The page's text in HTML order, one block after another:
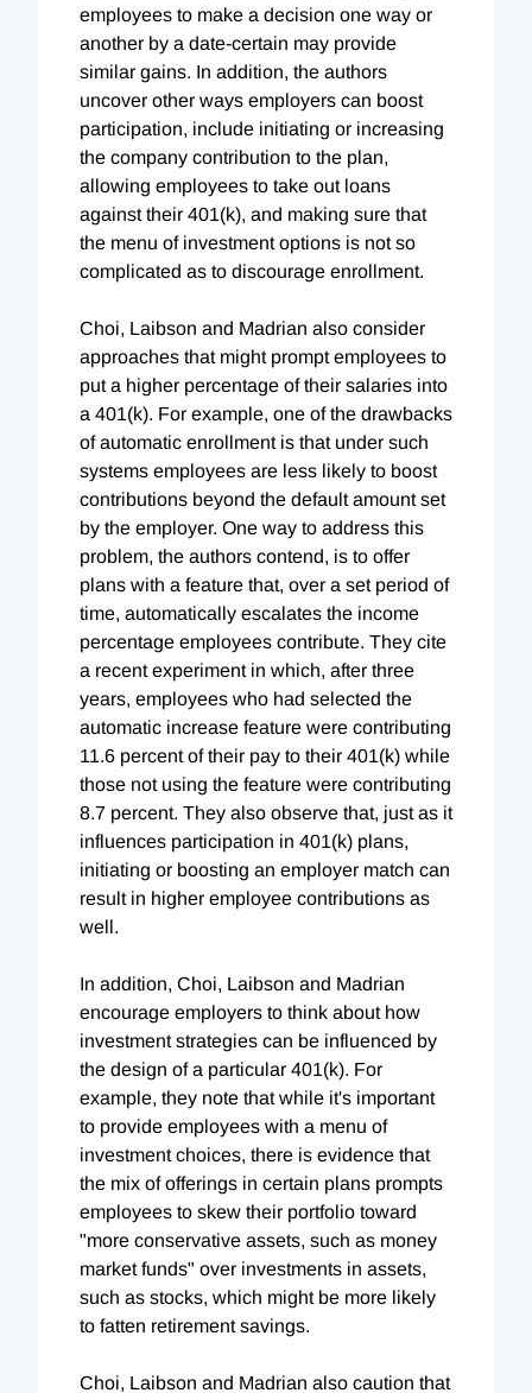
employees to make a decision one way or
another by a date-certain may provide
similar gains. In addition, the authors
uncover other ways employers can boost
participation, include initiating or increasing
the company contribution to the plan,
allowing employees to take out loans
against their 401(k), and making sure that
the menu of investment options is not so
complicated as to discourage enrollment.
Choi, Laibson and Madrian also consider
approaches that might prompt employees to
put a higher percentage of their salaries into
a 401(k). For example, one of the drawbacks
of automatic enrollment is that under such
systems employees are less likely to boost
contributions beyond the default amount set
by the employer. One way to address this
problem, the authors contend, is to offer
plans with a feature that, over a set period of
time, automatically escalates the income
percentage employees contribute. They cite
a recent experiment in which, after three
years, employees who had selected the
automatic increase feature were contributing
11.6 percent of their pay to their 401(k) while
those not using the feature were contributing
8.7 percent. They also observe that, just as it
influences participation in 401(k) plans,
initiating or boosting an employer match can
result in higher employee contributions as
well.
In addition, Choi, Laibson and Madrian
encourage employers to think about how
investment strategies can be influenced by
the design of a particular 401(k). For
example, they note that while it's important
to provide employees with a menu of
investment choices, there is evidence that
the mix of offerings in certain plans prompts
employees to skew their portfolio toward
"more conservative assets, such as money
market funds" over investments in assets,
such as stocks, which might be more likely
to fatten retirement savings.
Choi, Laibson and Madrian also caution that